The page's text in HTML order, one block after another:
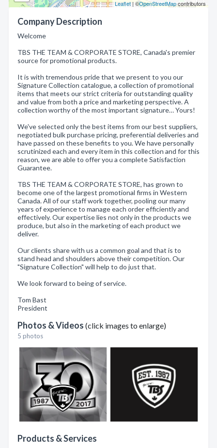
Leaflet| ©OpenStreetMapcontributors
Company Description
Welcome
TBS THE TEAM & CORPORATE STORE, Canada's premier
source for promotional products.
It is with tremendous pride that we present to you our
Signature Collection catalogue, a collection of promotional
items that meets our strict criteria for outstanding quality
and value from both a price and marketing perspective. A
collection worthy of the most important signature… Yours!
We've selected only the best items from our best suppliers,
negotiated bulk purchase pricing, preferential deliveries and
have passed on these benefits to you. We have personally
scrutinized each and every item in this collection and for this
reason, we are able to offer you a complete Satisfaction
Guarantee.
TBS THE TEAM & CORPORATE STORE, has grown to
become one of the largest promotional firms in Western
Canada. All of our staff work together, pooling our many
years of experience to manage each order efficiently and
effectively. Our expertise lies not only in the products we
produce, but also in the marketing of each product we
deliver.
Our clients share with us a common goal and that is to
stand head and shoulders above their competition. Our
"Signature Collection" will help to do just that.
We look forward to being of service.
Tom Bast
President
Photos & Videos (click images to enlarge)
5 photos
Products & Services